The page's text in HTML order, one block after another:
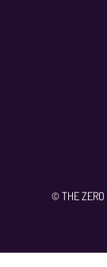
© THE ZERO